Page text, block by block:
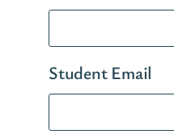
Student Email